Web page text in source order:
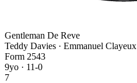
Gentleman De Reve
Teddy Davies · Emmanuel Clayeux
Form 2543
9yo · 11-0
7